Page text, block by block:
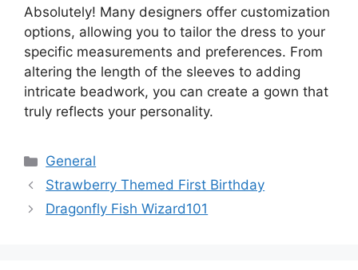
Absolutely! Many designers offer customization
options, allowing you to tailor the dress to your
specific measurements and preferences. From
altering the length of the sleeves to adding
intricate beadwork, you can create a gown that
truly reflects your personality.
Categories
General
Strawberry Themed First Birthday
Dragonfly Fish Wizard101